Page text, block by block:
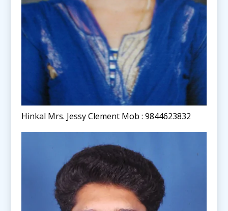
Hinkal Mrs. Jessy Clement Mob : 9844623832